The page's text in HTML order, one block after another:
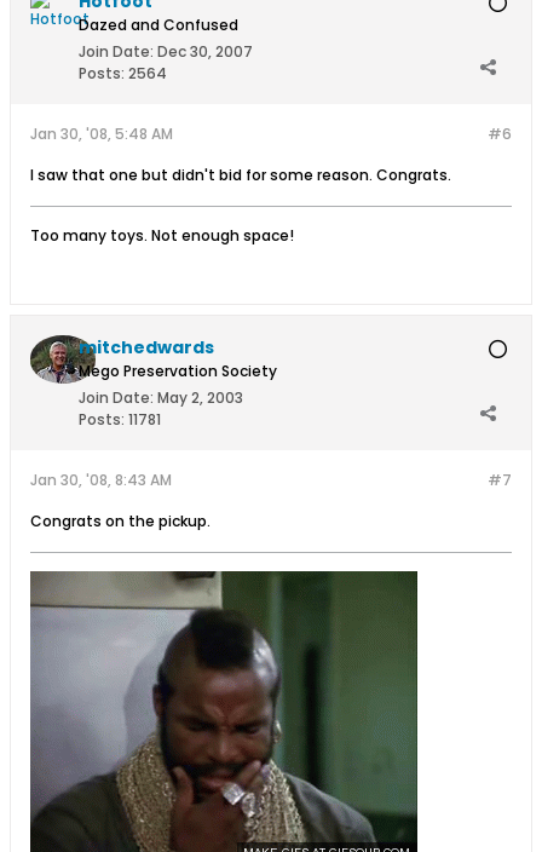
Dazed and Confused
Join Date: Dec 30, 2007
Posts: 2564
#6
Jan 30, '08, 5:48 AM
I saw that one but didn't bid for some reason. Congrats.
Too many toys. Not enough space!
mitchedwards
Mego Preservation Society
Join Date: May 2, 2003
Posts: 11781
#7
Jan 30, '08, 8:43 AM
Congrats on the pickup.